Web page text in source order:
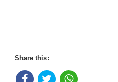
Share this: